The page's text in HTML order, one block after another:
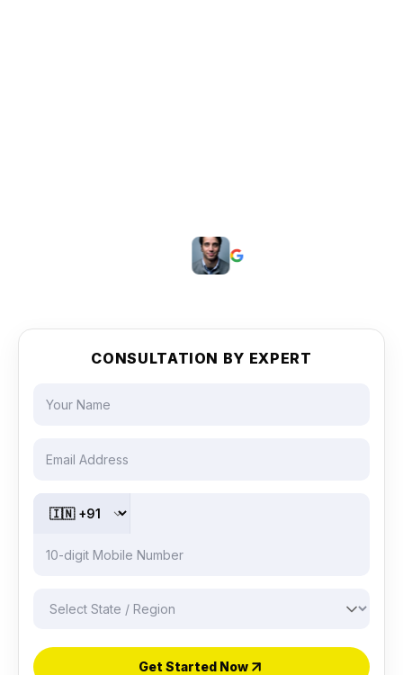
Hardeep Singh
CONSULTATION BY EXPERT
Get Started Now